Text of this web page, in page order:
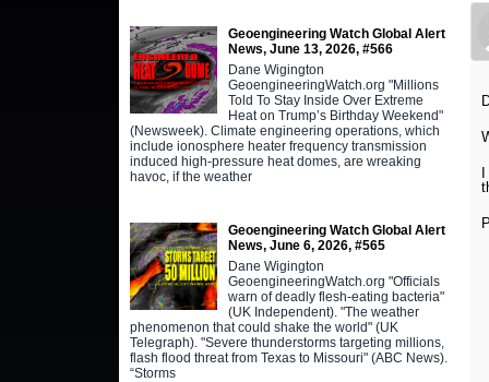
Geoengineering Watch Global Alert
News, June 13, 2026, #566
Dane Wigington
GeoengineeringWatch.org "Millions
Told To Stay Inside Over Extreme
Heat on Trump’s Birthday Weekend"
(Newsweek). Climate engineering operations, which
include ionosphere heater frequency transmission
induced high-pressure heat domes, are wreaking
havoc, if the weather
Geoengineering Watch Global Alert
News, June 6, 2026, #565
Dane Wigington
GeoengineeringWatch.org "Officials
warn of deadly flesh-eating bacteria"
(UK Independent). "The weather
phenomenon that could shake the world" (UK
Telegraph). "Severe thunderstorms targeting millions,
flash flood threat from Texas to Missouri" (ABC News).
“Storms